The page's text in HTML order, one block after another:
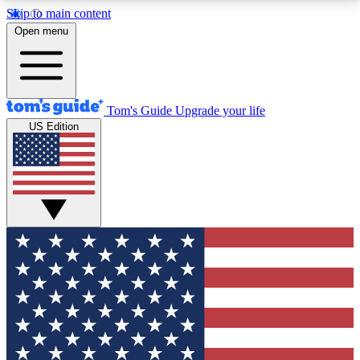
Skip to main content
12
MEMBER FEATURES
Exclusive Newsletters
Tech news direct to your inbox
GET CLUB ACCESS QUICK
For the fastest way to join Tom's Guide Club enter
your email below. We'll send you a confirmation
and sign you up to our newsletter to keep you
updated on all the latest news.
Open menu
Tom's Guide Upgrade your life
US Edition